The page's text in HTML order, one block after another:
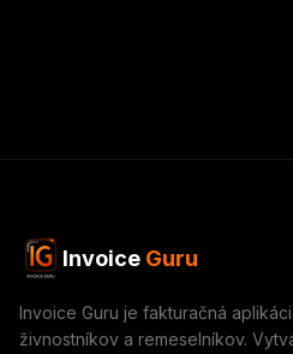
Invoice Guru
Invoice Guru je fakturačná
živnostníkov a remeselníkov.